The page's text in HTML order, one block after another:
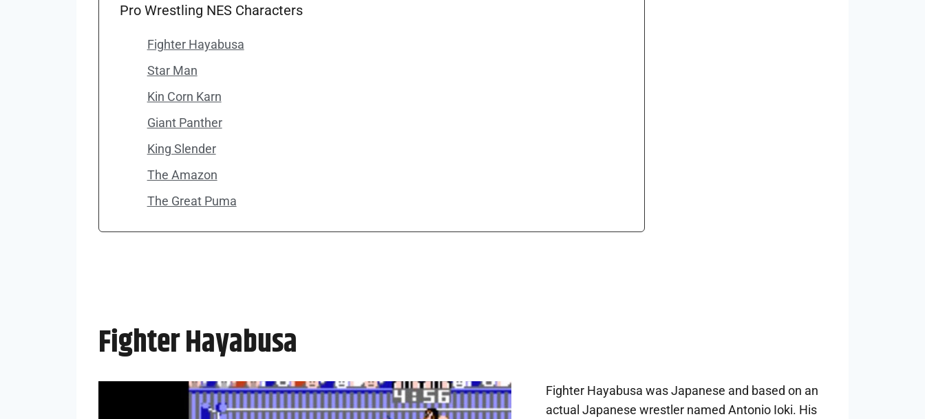
Pro Wrestling NES Characters
Fighter Hayabusa
Star Man
Kin Corn Karn
Giant Panther
King Slender
The Amazon
The Great Puma
Fighter Hayabusa
Fighter Hayabusa was Japanese and based on an
actual Japanese wrestler named Antonio Ioki. His